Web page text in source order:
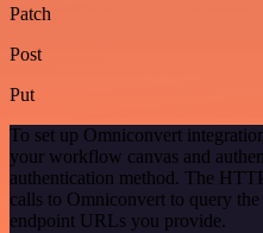
Patch
Post
Put
To set up Omniconvert
your workflow canvas and
authentication method. The
calls to Omniconvert to query
endpoint URLs you provide.